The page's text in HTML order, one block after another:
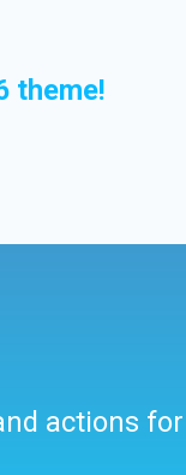
theme!
actions for